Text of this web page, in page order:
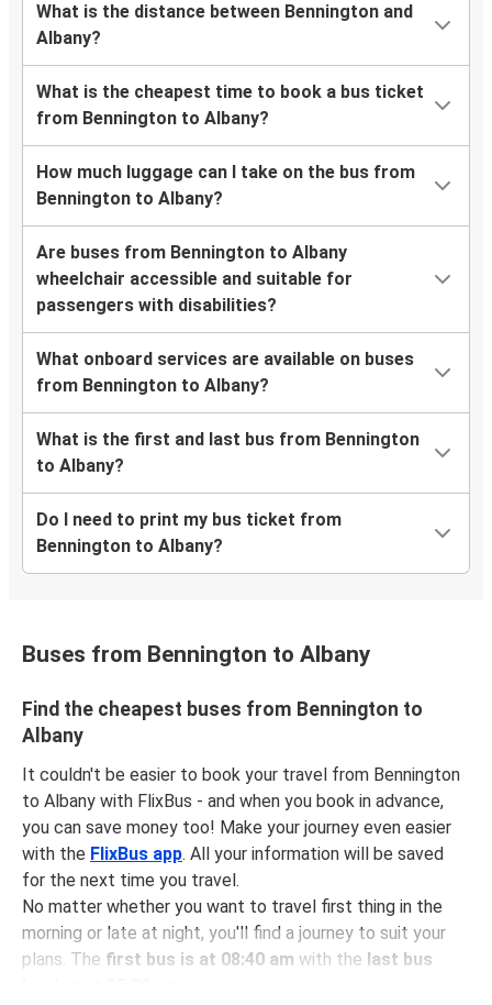
What is the distance between Bennington and
Albany?
What is the cheapest time to book a bus ticket
from Bennington to Albany?
How much luggage can I take on the bus from
Bennington to Albany?
Are buses from Bennington to Albany
wheelchair accessible and suitable for
passengers with disabilities?
What onboard services are available on buses
from Bennington to Albany?
What is the first and last bus from Bennington
to Albany?
Do I need to print my bus ticket from
Bennington to Albany?
Buses from Bennington to Albany
Find the cheapest buses from Bennington to
Albany
It couldn't be easier to book your travel from Bennington
to Albany with FlixBus - and when you book in advance,
you can save money too! Make your journey even easier
with the FlixBus app. All your information will be saved
for the next time you travel.
No matter whether you want to travel first thing in the
morning or late at night, you'll find a journey to suit your
plans. The first bus is at 08:40 am with the last bus